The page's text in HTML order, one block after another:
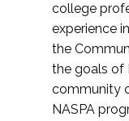
college
experience
the
the goals of
community
NASPA